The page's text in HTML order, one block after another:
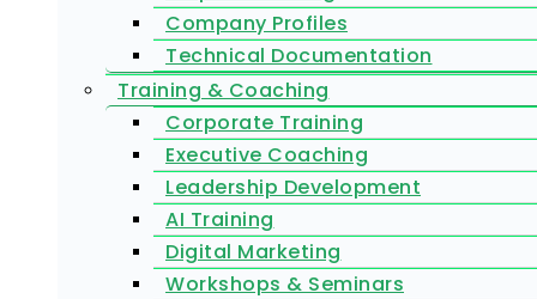
Company Profiles
Technical Documentation
Training & Coaching
Corporate Training
Executive Coaching
Leadership Development
AI Training
Digital Marketing
Workshops & Seminars